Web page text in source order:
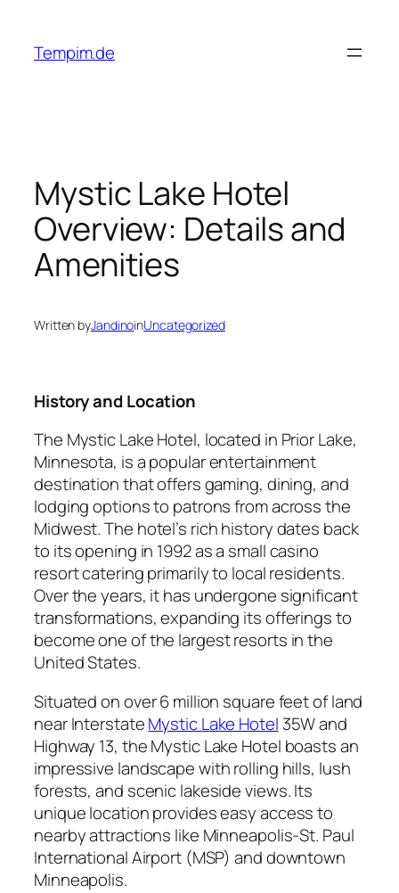
content
Tempim.de
Mystic Lake Hotel
Overview: Details and
Amenities
Written byJandinoinUncategorized
History and Location
The Mystic Lake Hotel, located in Prior Lake,
Minnesota, is a popular entertainment
destination that offers gaming, dining, and
lodging options to patrons from across the
Midwest. The hotel’s rich history dates back
to its opening in 1992 as a small casino
resort catering primarily to local residents.
Over the years, it has undergone significant
transformations, expanding its offerings to
become one of the largest resorts in the
United States.
Situated on over 6 million square feet of land
near InterstateMystic Lake Hotel 35W and
Highway 13, the Mystic Lake Hotel boasts an
impressive landscape with rolling hills, lush
forests, and scenic lakeside views. Its
unique location provides easy access to
nearby attractions like Minneapolis-St. Paul
International Airport (MSP) and downtown
Minneapolis.